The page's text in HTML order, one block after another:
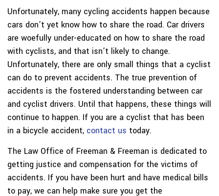
Unfortunately, many cycling accidents happen because
cars don’t yet know how to share the road. Car drivers
are woefully under-educated on how to share the road
with cyclists, and that isn’t likely to change.
Unfortunately, there are only small things that a cyclist
can do to prevent accidents. The true prevention of
accidents is the fostered understanding between car
and cyclist drivers. Until that happens, these things will
continue to happen. If you are a cyclist that has been
in a bicycle accident, contact us today.
The Law Office of Freeman & Freeman is dedicated to
getting justice and compensation for the victims of
accidents. If you have been hurt and have medical bills
to pay, we can help make sure you get the